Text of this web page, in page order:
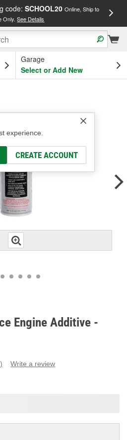
code: SCHOOL20 Online, Ship to
Only.See Details
OH
Garage
Select or Add New
experience.
CREATE ACCOUNT
Engine Additive -
Write a review